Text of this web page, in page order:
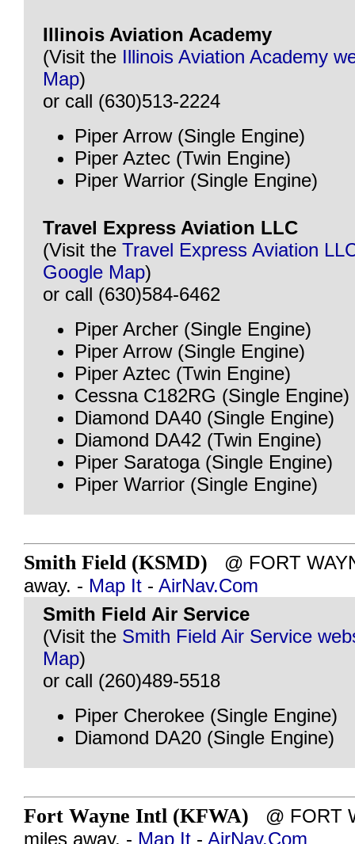
Illinois Aviation Academy
(Visit the Illinois Aviation Academy
Map)
or call (630)513-2224
Piper Arrow (Single Engine)
Piper Aztec (Twin Engine)
Piper Warrior (Single Engine)
Travel Express Aviation LLC
(Visit the Travel Express Aviation
Google Map)
or call (630)584-6462
Piper Archer (Single Engine)
Piper Arrow (Single Engine)
Piper Aztec (Twin Engine)
Cessna C182RG (Single Engine)
Diamond DA40 (Single Engine)
Diamond DA42 (Twin Engine)
Piper Saratoga (Single Engine)
Piper Warrior (Single Engine)
Smith Field (KSMD) @ FORT
away. - Map It - AirNav.Com
Smith Field Air Service
(Visit the Smith Field Air Service
Map)
or call (260)489-5518
Piper Cherokee (Single Engine)
Diamond DA20 (Single Engine)
Fort Wayne Intl (KFWA) @ FORT
miles away. - Map It - AirNav.Com